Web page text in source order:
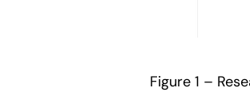
Figure 1 –